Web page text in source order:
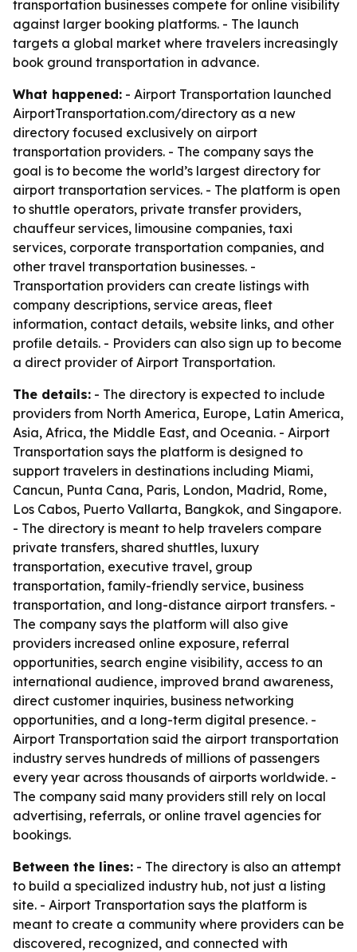
transportation businesses compete for online visibility
against larger booking platforms. - The launch
targets a global market where travelers increasingly
book ground transportation in advance.
What happened: - Airport Transportation launched
AirportTransportation.com/directory as a new
directory focused exclusively on airport
transportation providers. - The company says the
goal is to become the world’s largest directory for
airport transportation services. - The platform is open
to shuttle operators, private transfer providers,
chauffeur services, limousine companies, taxi
services, corporate transportation companies, and
other travel transportation businesses. -
Transportation providers can create listings with
company descriptions, service areas, fleet
information, contact details, website links, and other
profile details. - Providers can also sign up to become
a direct provider of Airport Transportation.
The details: - The directory is expected to include
providers from North America, Europe, Latin America,
Asia, Africa, the Middle East, and Oceania. - Airport
Transportation says the platform is designed to
support travelers in destinations including Miami,
Cancun, Punta Cana, Paris, London, Madrid, Rome,
Los Cabos, Puerto Vallarta, Bangkok, and Singapore.
- The directory is meant to help travelers compare
private transfers, shared shuttles, luxury
transportation, executive travel, group
transportation, family-friendly service, business
transportation, and long-distance airport transfers. -
The company says the platform will also give
providers increased online exposure, referral
opportunities, search engine visibility, access to an
international audience, improved brand awareness,
direct customer inquiries, business networking
opportunities, and a long-term digital presence. -
Airport Transportation said the airport transportation
industry serves hundreds of millions of passengers
every year across thousands of airports worldwide. -
The company said many providers still rely on local
advertising, referrals, or online travel agencies for
bookings.
Between the lines: - The directory is also an attempt
to build a specialized industry hub, not just a listing
site. - Airport Transportation says the platform is
meant to create a community where providers can be
discovered, recognized, and connected with